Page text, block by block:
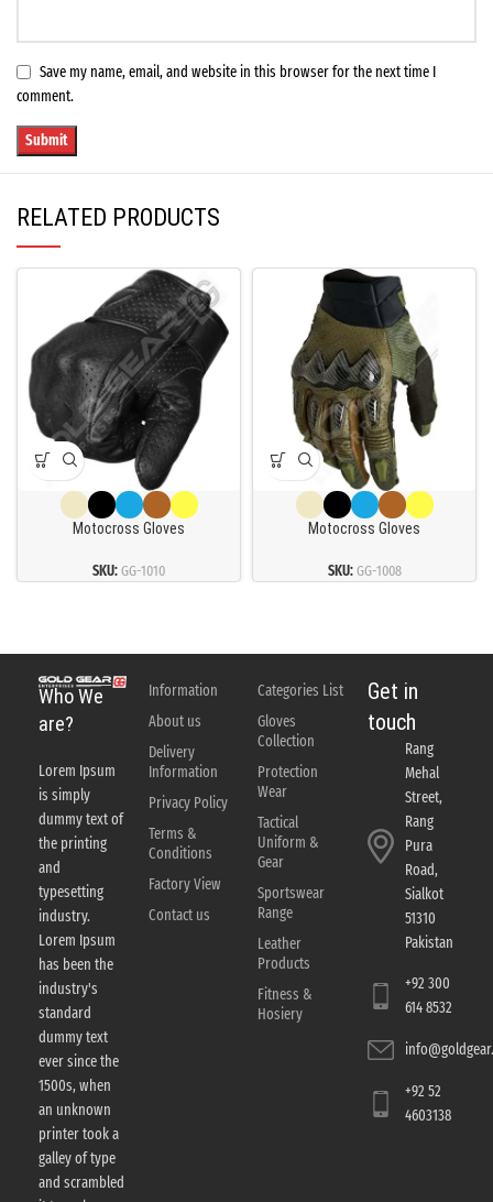
Save my name, email, and website in this browser for the next time I
comment.
RELATED PRODUCTS
Motocross Gloves
SKU:GG-1010
Motocross Gloves
SKU:GG-1008
Who We
are?
Lorem Ipsum
is simply
dummy text of
the printing
and
typesetting
industry.
Lorem Ipsum
has been the
industry's
standard
dummy text
ever since the
1500s, when
an unknown
printer took a
galley of type
and scrambled
Information
About us
Delivery
Information
Privacy Policy
Terms &
Conditions
Factory View
Contact us
Categories List
Gloves
Collection
Protection
Wear
Tactical
Uniform &
Gear
Sportswear
Range
Leather
Products
Fitness &
Hosiery
Get in
touch
Rang
Mehal
Street,
Rang
Pura
Road,
Sialkot
51310
Pakistan
+92 300
614 8532
+92 52
4603138